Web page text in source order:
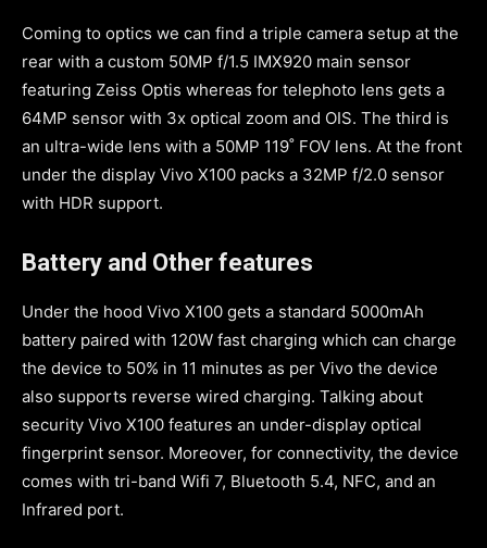
Coming to optics we can find a triple camera setup at the
rear with a custom 50MP f/1.5 IMX920 main sensor
featuring Zeiss Optis whereas for telephoto lens gets a
64MP sensor with 3x optical zoom and OIS. The third is
an ultra-wide lens with a 50MP 119˚ FOV lens. At the front
under the display Vivo X100 packs a 32MP f/2.0 sensor
with HDR support.
Battery and Other features
Under the hood Vivo X100 gets a standard 5000mAh
battery paired with 120W fast charging which can charge
the device to 50% in 11 minutes as per Vivo the device
also supports reverse wired charging. Talking about
security Vivo X100 features an under-display optical
fingerprint sensor. Moreover, for connectivity, the device
comes with tri-band Wifi 7, Bluetooth 5.4, NFC, and an
Infrared port.